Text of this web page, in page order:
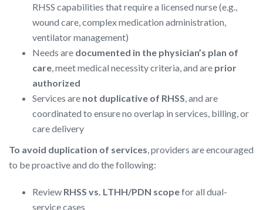
RHSS capabilities that require a licensed nurse (e.g.,
wound care, complex medication administration,
ventilator management)
Needs are documented in the physician’s plan of
care, meet medical necessity criteria, and are prior
authorized
Services are not duplicative of RHSS, and are
coordinated to ensure no overlap in services, billing, or
care delivery
To avoid duplication of services, providers are encouraged
to be proactive and do the following:
Review RHSS vs. LTHH/PDN scopefor all dual-
service cases